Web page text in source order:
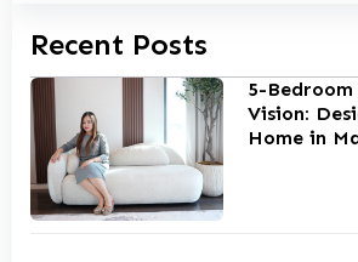
Recent Posts
5-
Vision:
Home in